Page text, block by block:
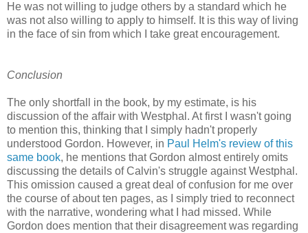
He was not willing to judge others by a standard which he
was not also willing to apply to himself. It is this way of living
in the face of sin from which I take great encouragement.
Conclusion
The only shortfall in the book, by my estimate, is his
discussion of the affair with Westphal. At first I wasn't going
to mention this, thinking that I simply hadn't properly
understood Gordon. However, in Paul Helm's review of this
same book, he mentions that Gordon almost entirely omits
discussing the details of Calvin's struggle against Westphal.
This omission caused a great deal of confusion for me over
the course of about ten pages, as I simply tried to reconnect
with the narrative, wondering what I had missed. While
Gordon does mention that their disagreement was regarding